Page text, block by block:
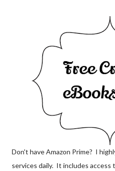
Don't have Amazon Prime? I
services daily. It includes access